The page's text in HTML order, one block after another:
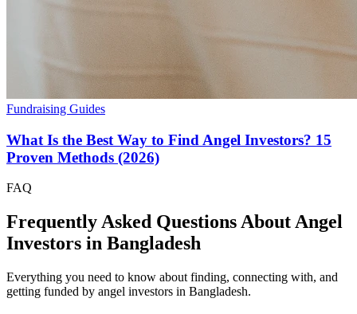
Fundraising Guides
What Is the Best Way to Find Angel Investors? 15
Proven Methods (2026)
FAQ
Frequently Asked Questions About Angel
Investors in Bangladesh
Everything you need to know about finding, connecting with, and
getting funded by angel investors in Bangladesh.